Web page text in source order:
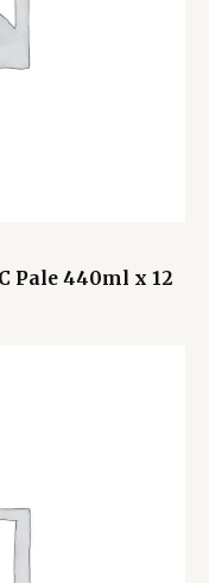
Pale 440ml x 12